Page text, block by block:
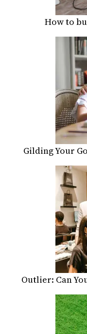
How to
Gilding Your
Outlier: Can